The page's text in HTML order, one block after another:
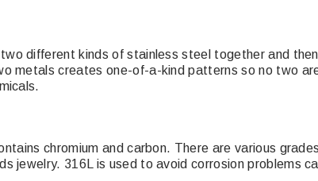
different kinds of stainless steel together and
metals creates one-of-a-kind patterns so no two
chromium and carbon. There are various
jewelry. 316L is used to avoid corrosion problems